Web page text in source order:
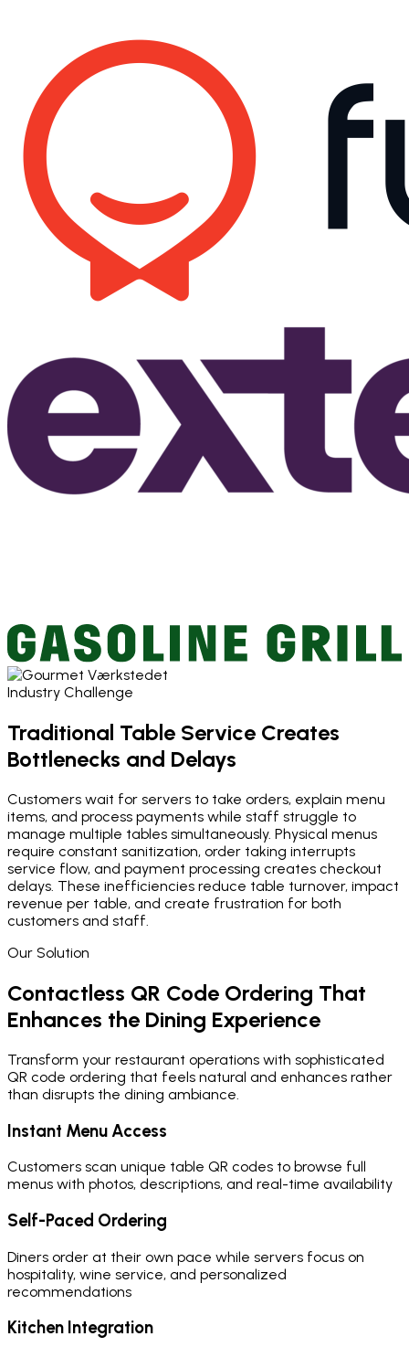
Industry Challenge
Traditional Table Service Creates
Bottlenecks and Delays
Customers wait for servers to take orders, explain menu
items, and process payments while staff struggle to
manage multiple tables simultaneously. Physical menus
require constant sanitization, order taking interrupts
service flow, and payment processing creates checkout
delays. These inefficiencies reduce table turnover, impact
revenue per table, and create frustration for both
customers and staff.
Our Solution
Contactless QR Code Ordering That
Enhances the Dining Experience
Transform your restaurant operations with sophisticated
QR code ordering that feels natural and enhances rather
than disrupts the dining ambiance.
Instant Menu Access
Customers scan unique table QR codes to browse full
menus with photos, descriptions, and real-time availability
Self-Paced Ordering
Diners order at their own pace while servers focus on
hospitality, wine service, and personalized
recommendations
Kitchen Integration